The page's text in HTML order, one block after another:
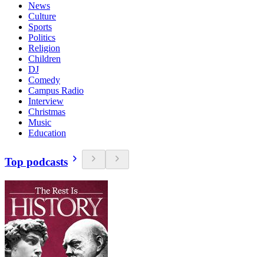
News
Culture
Sports
Politics
Religion
Children
DJ
Comedy
Campus Radio
Interview
Christmas
Music
Education
Top podcasts